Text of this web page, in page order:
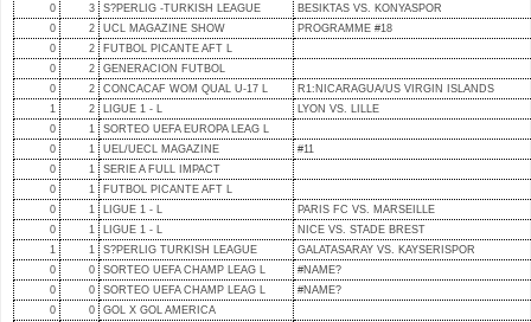
0
3 S?PERLIG -TURKISH LEAGUE
BESIKTAS VS. KONYASPOR
0
2 UCL MAGAZINE SHOW
PROGRAMME #18
0
2
FUTBOL PICANTE AFT L
0
2
GENERACION FUTBOL
0
2 CONCACAF WOM QUAL U-17 L
R1:NICARAGUA/US VIRGIN ISLANDS
1
2 LIGUE 1 - L
LYON VS. LILLE
0
1
SORTEO UEFA EUROPA LEAG L
0
1 UEL/UECL MAGAZINE
#11
0
1
SERIE A FULL IMPACT
0
1
FUTBOL PICANTE AFT L
0
1 LIGUE 1 - L
PARIS FC VS. MARSEILLE
0
1 LIGUE 1 - L
NICE VS. STADE BREST
1
1 S?PERLIG TURKISH LEAGUE
GALATASARAY VS. KAYSERISPOR
0
0 SORTEO UEFA CHAMP LEAG L
#NAME?
0
0 SORTEO UEFA CHAMP LEAG L
#NAME?
0
0
GOL X GOL AMERICA